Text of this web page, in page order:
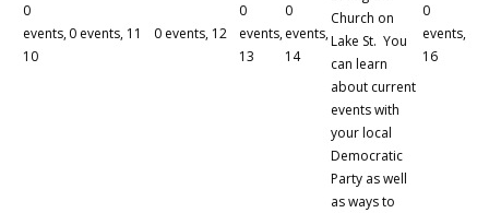
0
events,
10
0 events, 11 0 events, 12
0
events,
13
0
events,
14
Church on
Lake St. You
can learn
about current
events with
your local
Democratic
Party as well
as ways to
0
events,
16